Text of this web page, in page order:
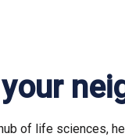
of life sciences,